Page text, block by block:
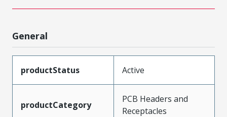
General
productStatus Active
productCategory
PCB Headers and
Receptacles